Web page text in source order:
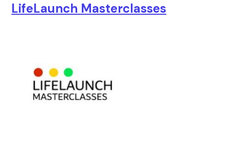
LifeLaunch Masterclasses